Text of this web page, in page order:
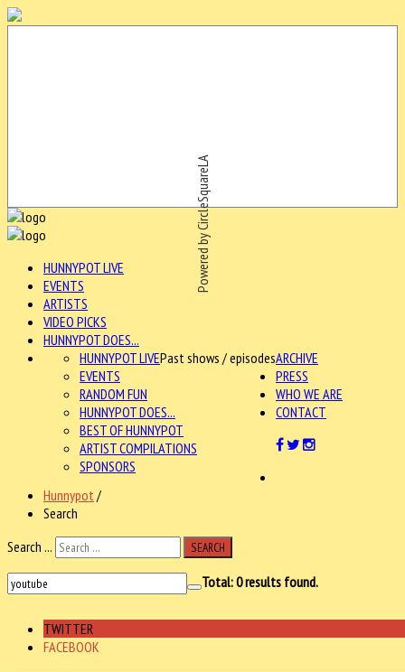
Powered by CircleSquareLA
HUNNYPOT LIVE
EVENTS
ARTISTS
VIDEO PICKS
HUNNYPOT DOES...
ARCHIVE
HUNNYPOT LIVEPast shows / episodes
EVENTS
RANDOM FUN
HUNNYPOT DOES...
BEST OF HUNNYPOT
ARTIST COMPILATIONS
SPONSORS
PRESS
WHO WE ARE
CONTACT
Hunnypot /
Search
Search ...
SEARCH
Total:0results found.
TWITTER
FACEBOOK